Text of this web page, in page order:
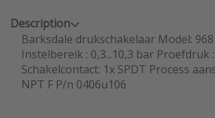
Description
Barksdale drukschakelaar Model:
Instelbereik : 0,3...10,3 bar Proefdruk
Schakelcontact: 1x SPDT Process
NPT F P/n 0406u106